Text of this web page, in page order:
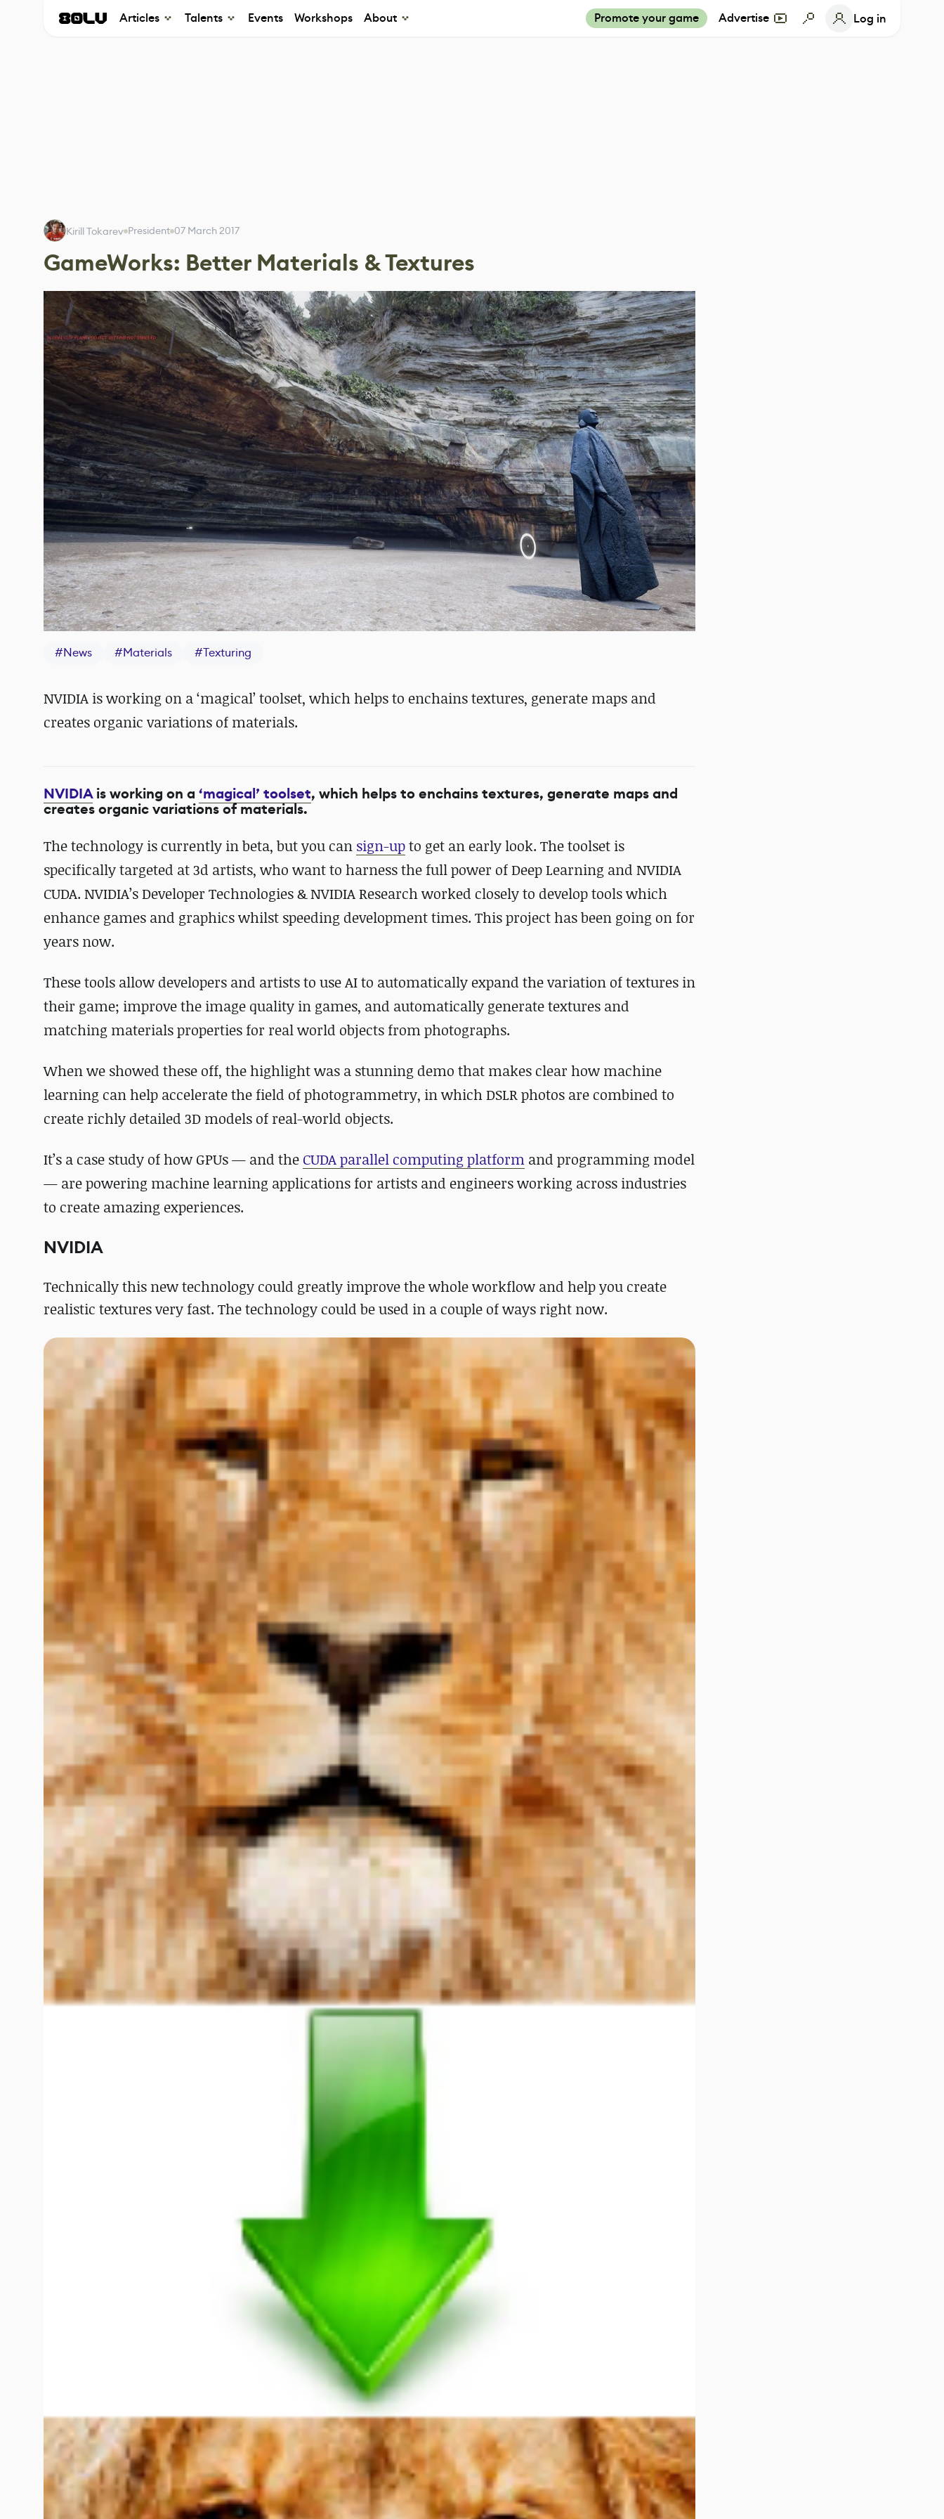
Articles Talents Events Workshops About Promote your game Advertise Log in
Kirill Tokarev President 07 March 2017
GameWorks: Better Materials & Textures
#News #Materials #Texturing
NVIDIA is working on a ‘magical’ toolset, which helps to enchains textures, generate maps and
creates organic variations of materials.
NVIDIAis working on a ‘magical’ toolset, which helps to enchains textures, generate maps and
creates organic variations of materials.
The technology is currently in beta, but you can sign-upto get an early look. The toolset is
specifically targeted at 3d artists, who want to harness the full power of Deep Learning and NVIDIA
CUDA. NVIDIA’s Developer Technologies & NVIDIA Research worked closely to develop tools which
enhance games and graphics whilst speeding development times. This project has been going on for
years now.
These tools allow developers and artists to use AI to automatically expand the variation of textures in
their game; improve the image quality in games, and automatically generate textures and
matching materials properties for real world objects from photographs.
When we showed these off, the highlight was a stunning demo that makes clear how machine
learning can help accelerate the field of photogrammetry, in which DSLR photos are combined to
create richly detailed 3D models of real-world objects.
It’s a case study of how GPUs — and the CUDA parallel computing platform and programming model
— are powering machine learning applications for artists and engineers working across industries
to create amazing experiences.
NVIDIA
Technically this new technology could greatly improve the whole workflow and help you create
realistic textures very fast. The technology could be used in a couple of ways right now.